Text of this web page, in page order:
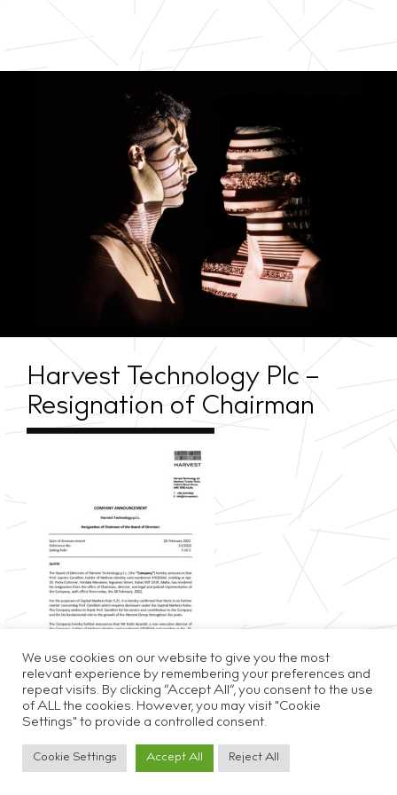
Harvest Technology Plc –
Resignation of Chairman
We use cookies on our website to give you the most
relevant experience by remembering your preferences and
repeat visits. By clicking “Accept All”, you consent to the use
of ALL the cookies. However, you may visit "Cookie
Settings" to provide a controlled consent.
Cookie Settings Accept All Reject All